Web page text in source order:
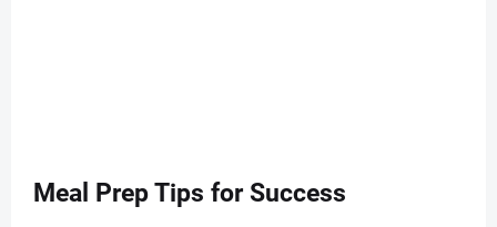
Meal Prep Tips for Success